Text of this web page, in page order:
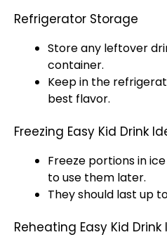
Refrigerator Storage
Store any leftover
container.
Keep in the
best flavor.
Freezing Easy Kid Drink
Freeze portions inice
to use them later.
They should last up
Reheating Easy Kid Drink